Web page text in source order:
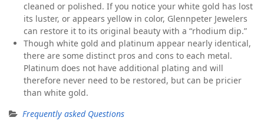
cleaned or polished. If you notice your white gold has lost
its luster, or appears yellow in color, Glennpeter Jewelers
can restore it to its original beauty with a “rhodium dip.”
Though white gold and platinum appear nearly identical,
there are some distinct pros and cons to each metal.
Platinum does not have additional plating and will
therefore never need to be restored, but can be pricier
than white gold.
Frequently asked Questions